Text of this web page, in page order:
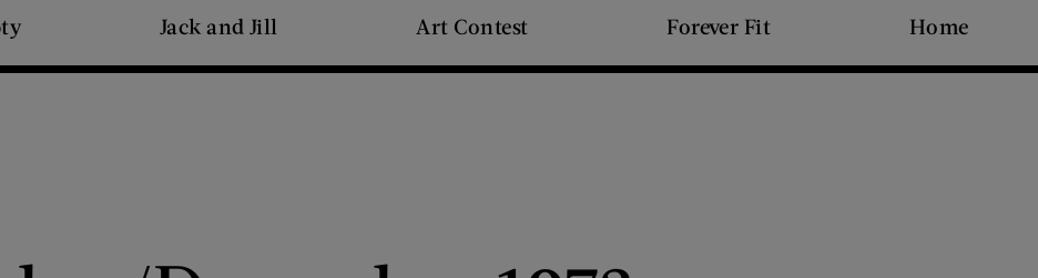
Jack and Jill Art Contest Forever Fit Home